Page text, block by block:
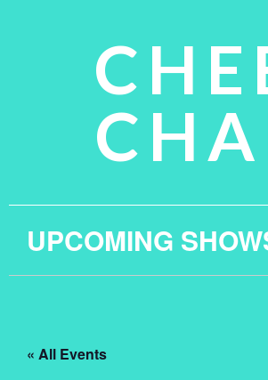
UPCOMING
« All Events